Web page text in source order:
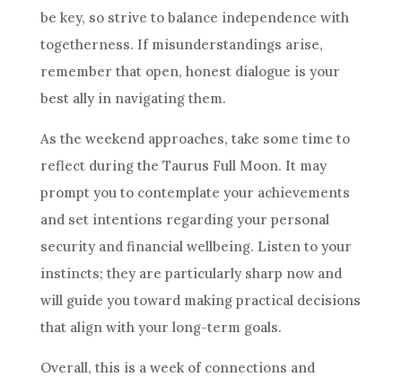
be key, so strive to balance independence with
togetherness. If misunderstandings arise,
remember that open, honest dialogue is your
best ally in navigating them.
As the weekend approaches, take some time to
reflect during the Taurus Full Moon. It may
prompt you to contemplate your achievements
and set intentions regarding your personal
security and financial wellbeing. Listen to your
instincts; they are particularly sharp now and
will guide you toward making practical decisions
that align with your long-term goals.
Overall, this is a week of connections and